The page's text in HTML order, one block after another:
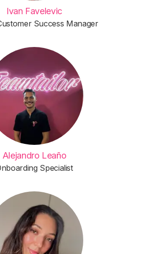
Ivan Favelevic
Success Manager
Alejandro Leaño
Specialist